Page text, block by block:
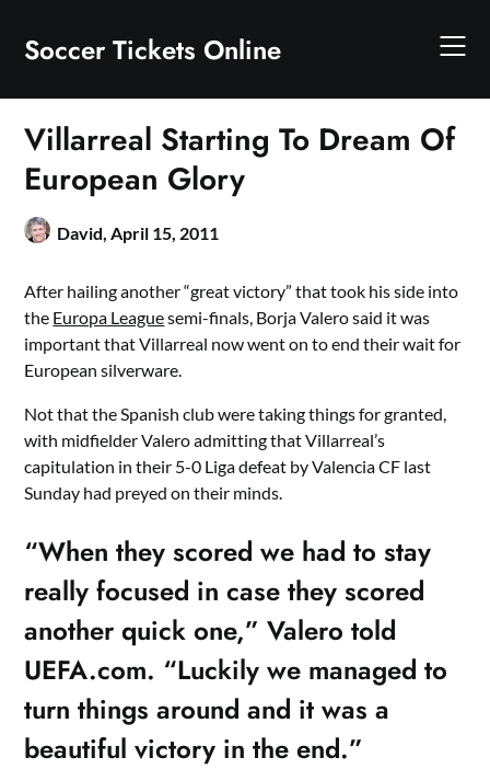
content
Soccer Tickets Online
Villarreal Starting To Dream Of
European Glory
David,April 15, 2011
After hailing another “great victory” that took his side into
the Europa Leaguesemi-finals, Borja Valero said it was
important that Villarreal now went on to end their wait for
European silverware.
Not that the Spanish club were taking things for granted,
with midfielder Valero admitting that Villarreal’s
capitulation in their 5-0 Liga defeat by Valencia CF last
Sunday had preyed on their minds.
“When they scored we had to stay
really focused in case they scored
another quick one,” Valero told
UEFA.com. “Luckily we managed to
turn things around and it was a
beautiful victory in the end.”